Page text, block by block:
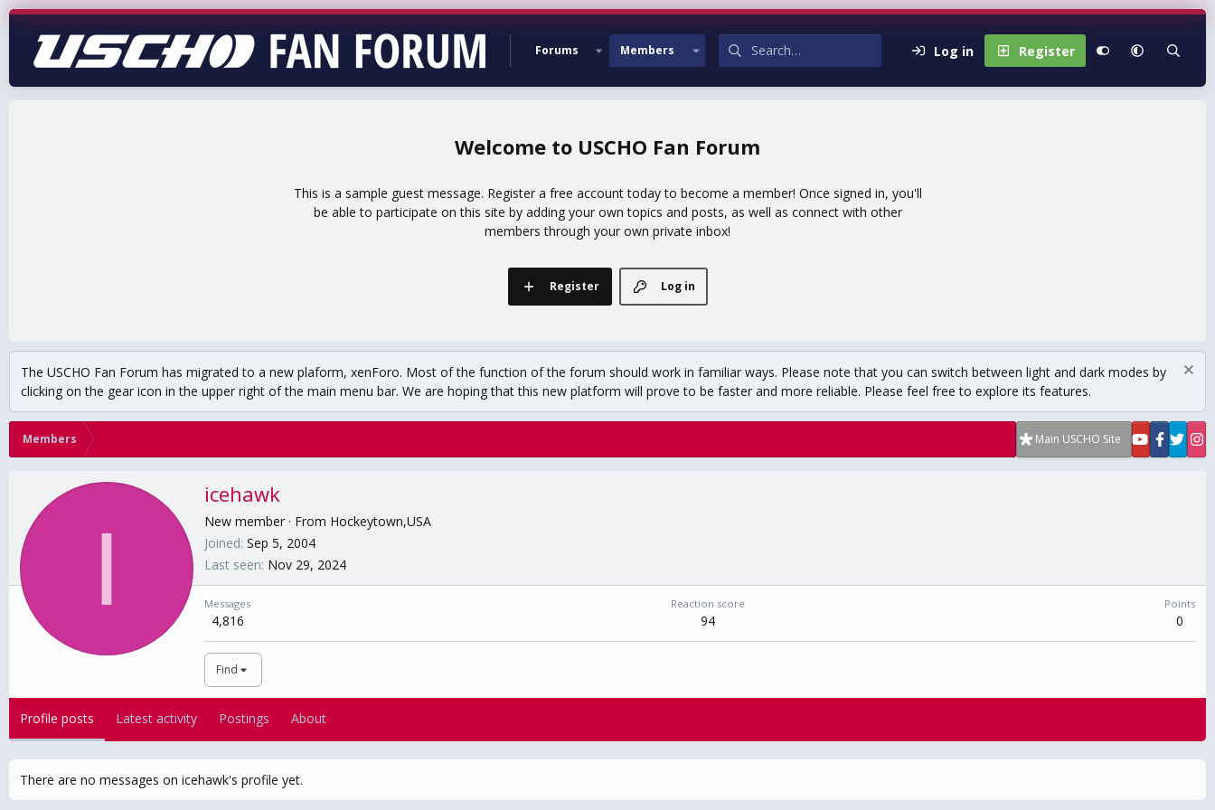
Forums Members Log in Register
USCHO Fan Forum
This is a sample guest message. Register a free account today to become a member! Once signed in, you'll
be able to participate on this site by adding your own topics and posts, as well as connect with other
members through your own private inbox!
Log in
Register
The USCHO Fan Forum has migrated to a new plaform, xenForo. Most of the function of the forum should work in familiar ways. Please note that you can switch between light and dark modes by
clicking on the gear icon in the upper right of the main menu bar. We are hoping that this new platform will prove to be faster and more reliable. Please feel free to explore its features.
Members Main USCHO Site
I
icehawk
New member · From Hockeytown,USA
Joined Sep 5, 2004
Last seen Nov 29, 2024
Messages
4,816
Reaction score
94
Points
0
Find
Profile posts Latest activity Postings About
There are no messages on icehawk's profile yet.